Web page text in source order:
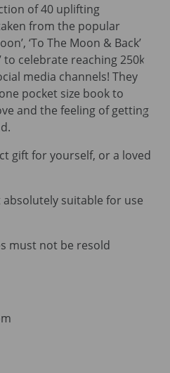
of 40 uplifting
from the popular
‘To The Moon & Back’
to celebrate reaching 250k
media channels! They
pocket size book to
and the feeling of getting
gift for yourself, or a loved
suitable for use
must not be resold